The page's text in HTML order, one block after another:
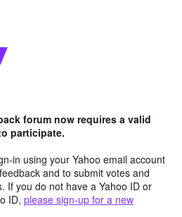
forum now requires a valid
participate.
in using your Yahoo email account
and to submit votes and
If you do not have a Yahoo ID or
ID, please sign-up for a new